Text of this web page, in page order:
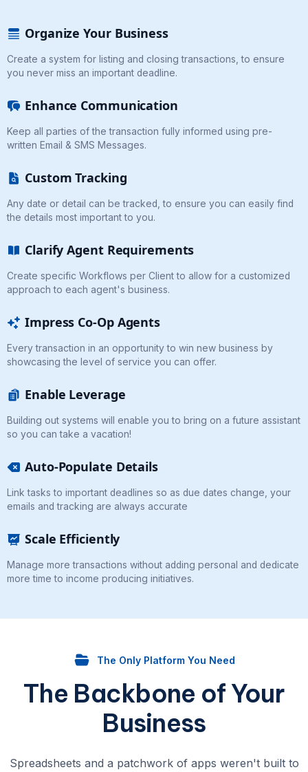
Organize Your Business
Create a system for listing and closing transactions, to ensure
you never miss an important deadline.
Enhance Communication
Keep all parties of the transaction fully informed using pre-
written Email & SMS Messages.
Custom Tracking
Any date or detail can be tracked, to ensure you can easily find
the details most important to you.
Clarify Agent Requirements
Create specific Workflows per Client to allow for a customized
approach to each agent's business.
Impress Co-Op Agents
Every transaction in an opportunity to win new business by
showcasing the level of service you can offer.
Enable Leverage
Building out systems will enable you to bring on a future assistant
so you can take a vacation!
Auto-Populate Details
Link tasks to important deadlines so as due dates change, your
emails and tracking are always accurate
Scale Efficiently
Manage more transactions without adding personal and dedicate
more time to income producing initiatives.
The Only Platform You Need
The Backbone of Your
Business
Spreadsheets and a patchwork of apps weren't built to